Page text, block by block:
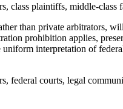
class plaintiffs, middle-class
than private arbitrators,
prohibition applies,
uniform interpretation of
federal courts, legal